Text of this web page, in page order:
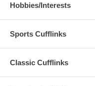
Hobbies/Interests
Sports Cufflinks
Classic Cufflinks